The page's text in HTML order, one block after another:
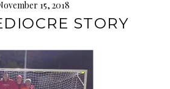
15, 2018
STORY